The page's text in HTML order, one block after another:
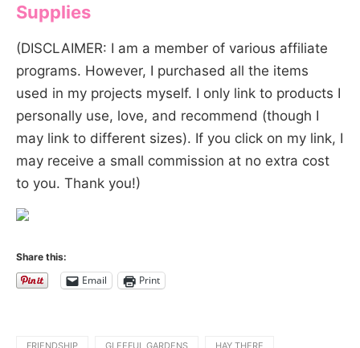
Supplies
(DISCLAIMER: I am a member of various affiliate
programs. However, I purchased all the items
used in my projects myself. I only link to products I
personally use, love, and recommend (though I
may link to different sizes). If you click on my link, I
may receive a small commission at no extra cost
to you. Thank you!)
Share this:
Email Print
FRIENDSHIP GLEEFUL GARDENS HAY THERE